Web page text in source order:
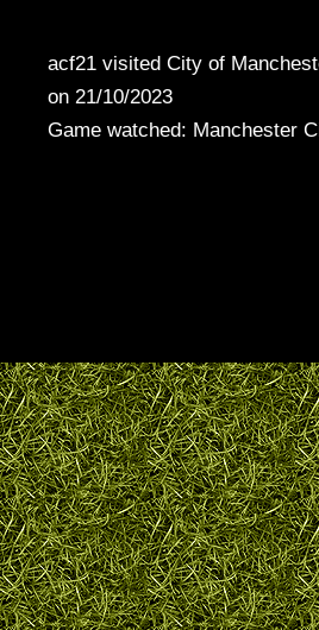
acf21 visited City of
on 21/10/2023
Game watched: Manchester